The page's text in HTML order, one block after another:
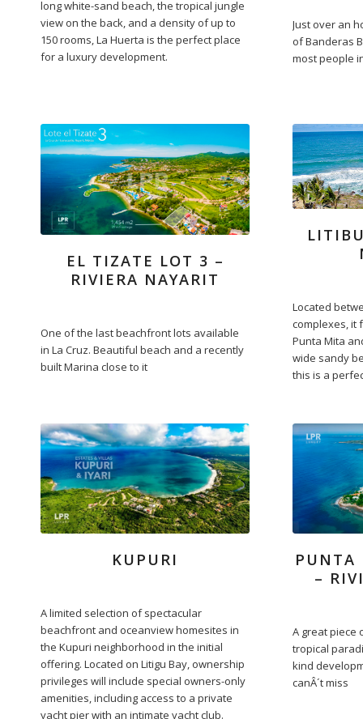
long white-sand beach, the tropical jungle
view on the back, and a density of up to
150 rooms, La Huerta is the perfect place
for a luxury development.
Just over an
of Banderas
most people
EL TIZATE LOT 3 –
RIVIERA NAYARIT
One of the last beachfront lots available
in La Cruz. Beautiful beach and a recently
built Marina close to it
Located
complexes, it
Punta Mita
wide sandy
this is a
KUPURI
A limited selection of spectacular
beachfront and oceanview homesites in
the Kupuri neighborhood in the initial
offering. Located on Litigu Bay, ownership
privileges will include special owners-only
amenities, including access to a private
yacht pier with an intimate yacht club.
PUNTA
–
A great piece
tropical
kind
canÂ´t miss